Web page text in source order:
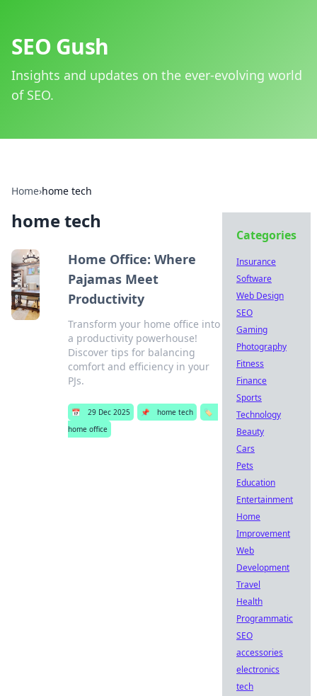
SEO Gush
Insights and updates on the ever-evolving world
of SEO.
Home›home tech
home tech
Home Office: Where
Pajamas Meet
Productivity
Transform your home office into
a productivity powerhouse!
Discover tips for balancing
comfort and efficiency in your
PJs.
📅 29 Dec 2025 📌 home tech
🏷️
home office
Categories
Insurance
Software
Web Design
SEO
Gaming
Photography
Fitness
Finance
Sports
Technology
Beauty
Cars
Pets
Education
Entertainment
Home
Improvement
Web
Development
Travel
Health
Programmatic
SEO
accessories
electronics
tech